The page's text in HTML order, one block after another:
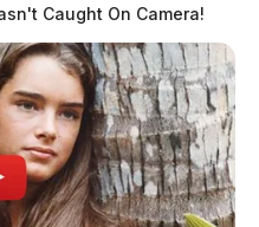
Caught On Camera!